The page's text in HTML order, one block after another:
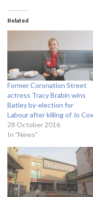
Related
Former Coronation Street
actress Tracy Brabin wins
Batley by-election for
Labour after killing of Jo Cox
28 October 2016
In "News"